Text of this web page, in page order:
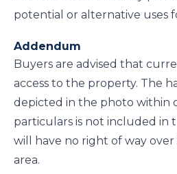
potential or alternative uses
Addendum
Buyers are advised that
access to the property. The
depicted in the photo within
particulars is not included in
will have no right of way
area.